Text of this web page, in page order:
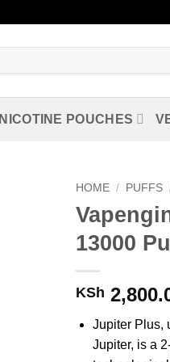
NICOTINE POUCHES
HOME / PUFFS
13000
KSh
Jupiter Plus,
Jupiter, is a